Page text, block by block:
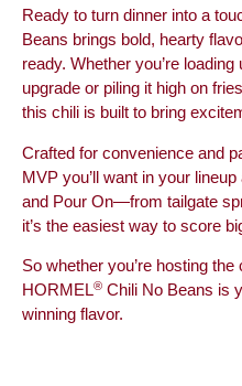
Ready to turn dinner into a
Beans brings bold, hearty
ready. Whether you’re
upgrade or piling it high on
this chili is built to bring
Crafted for convenience and
MVP you’ll want in your
and Pour On—from tailgate
it’s the easiest way to score
So whether you’re hosting
HORMEL® Chili No Beans is
winning flavor.